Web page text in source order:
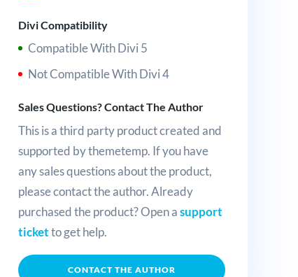
Divi Compatibility
Compatible With Divi 5
Not Compatible With Divi 4
Sales Questions? Contact The Author
This is a third party product created and
supported by themetemp. If you have
any sales questions about the product,
please contact the author. Already
purchased the product? Open asupport
ticketto get help.
CONTACT THE AUTHOR